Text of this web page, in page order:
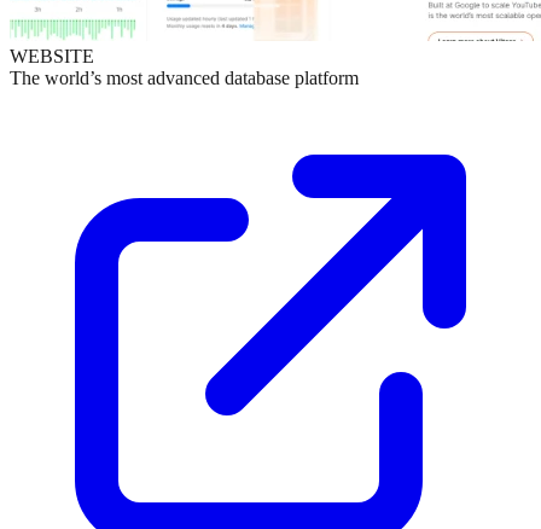
WEBSITE
The world’s most advanced database platform